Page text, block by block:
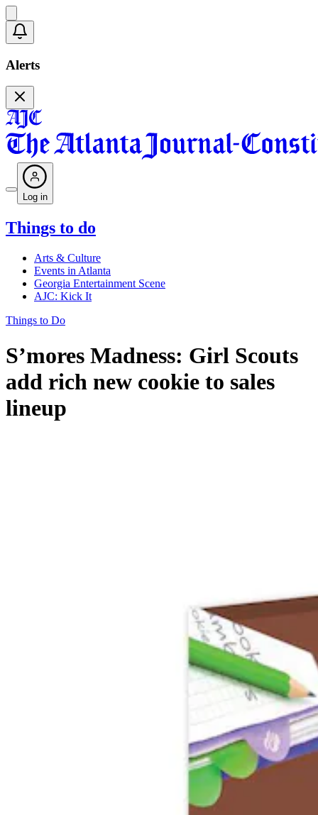
Alerts
Log in
Things to do
Arts & Culture
Events in Atlanta
Georgia Entertainment Scene
AJC: Kick It
Things to Do
S’mores Madness: Girl Scouts
add rich new cookie to sales
lineup